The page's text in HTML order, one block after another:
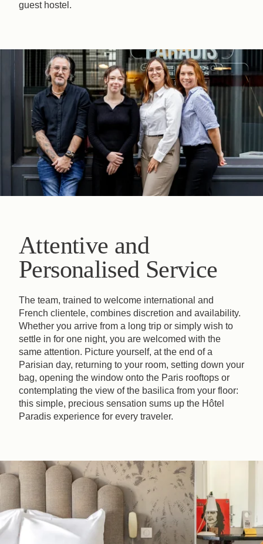
guest hostel.
Attentive and
Personalised Service
The team, trained to welcome international and
French clientele, combines discretion and availability.
Whether you arrive from a long trip or simply wish to
settle in for one night, you are welcomed with the
same attention. Picture yourself, at the end of a
Parisian day, returning to your room, setting down your
bag, opening the window onto the Paris rooftops or
contemplating the view of the basilica from your floor:
this simple, precious sensation sums up the Hôtel
Paradis experience for every traveler.
The HouseThe Rooms & Suites
Our PartnersOur Commitments
Offers & News
AccessBook Contact us